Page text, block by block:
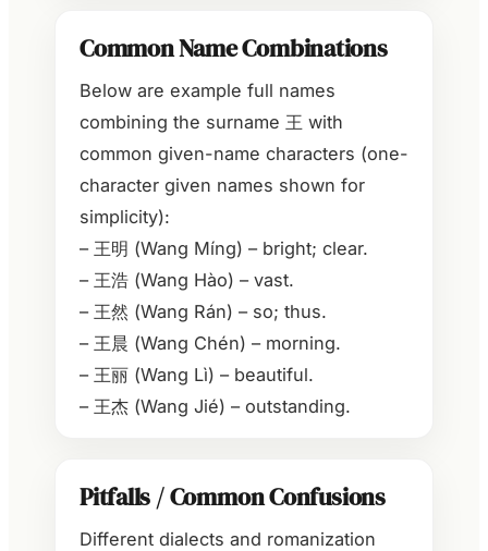
Common Name Combinations
Below are example full names
combining the surname 王 with
common given-name characters (one-
character given names shown for
simplicity):
– 王明 (Wang Míng) – bright; clear.
– 王浩 (Wang Hào) – vast.
– 王然 (Wang Rán) – so; thus.
– 王晨 (Wang Chén) – morning.
– 王丽 (Wang Lì) – beautiful.
– 王杰 (Wang Jié) – outstanding.
Pitfalls / Common Confusions
Different dialects and romanization